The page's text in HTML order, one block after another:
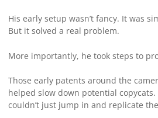
His early setup wasn’t fancy. It was
But it solved a real problem.
More importantly, he took steps to
Those early patents around the
helped slow down potential copycats.
couldn’t just jump in and replicate